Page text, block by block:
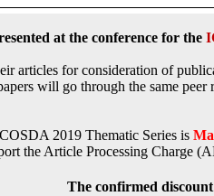
at the conference for the
articles for consideration of
will go through the same
2019 Thematic Series is
the Article Processing Charge
The confirmed